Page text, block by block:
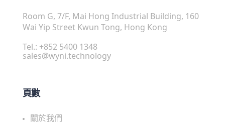
Room G, 7/F, Mai Hong Industrial Building, 160
Wai Yip Street Kwun Tong, Hong Kong
Tel.: +852 5400 1348
sales@wyni.technology
頁數
關於我們